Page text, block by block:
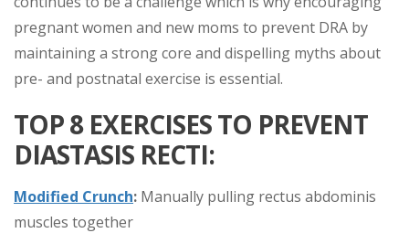
pregnant women and new moms to prevent DRA by
maintaining a strong core and dispelling myths about
pre- and postnatal exercise is essential.
TOP 8 EXERCISES TO PREVENT
DIASTASIS RECTI:
Modified Crunch: Manually pulling rectus abdominis
muscles together